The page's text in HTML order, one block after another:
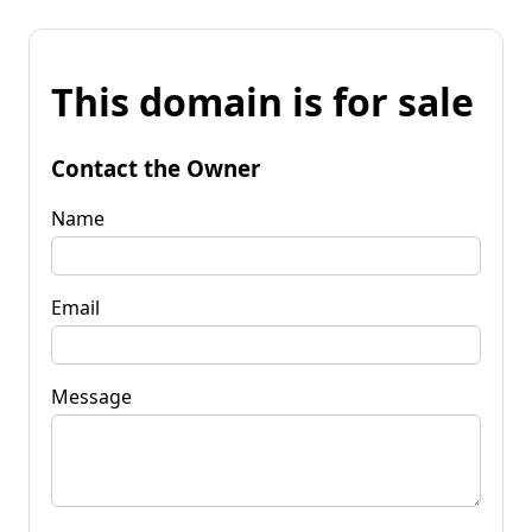
This domain is for sale
Contact the Owner
Name
Email
Message